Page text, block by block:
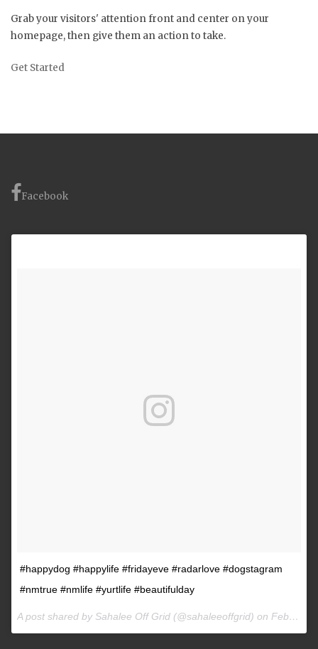
Grab your visitors' attention front and center on your
homepage, then give them an action to take.
Get Started
Facebook
#happydog #happylife #fridayeve #radarlove #dogstagram
#nmtrue #nmlife #yurtlife #beautifulday
A post shared by Sahalee Off Grid (@sahaleeoffgrid) on Feb 9, 2017 at 2:38pm PST